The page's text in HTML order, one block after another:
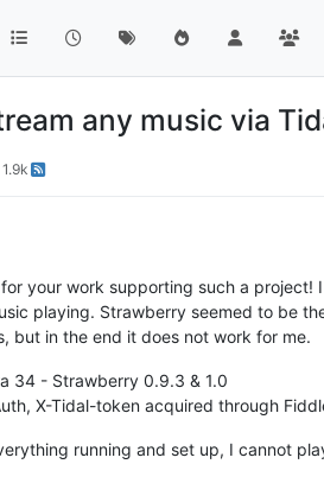
any music via
1.9k
your work supporting such a
playing. Strawberry seemed to be
but in the end it does not work for me.
34 - Strawberry 0.9.3 & 1.0
X-Tidal-token acquired through
running and set up, I cannot